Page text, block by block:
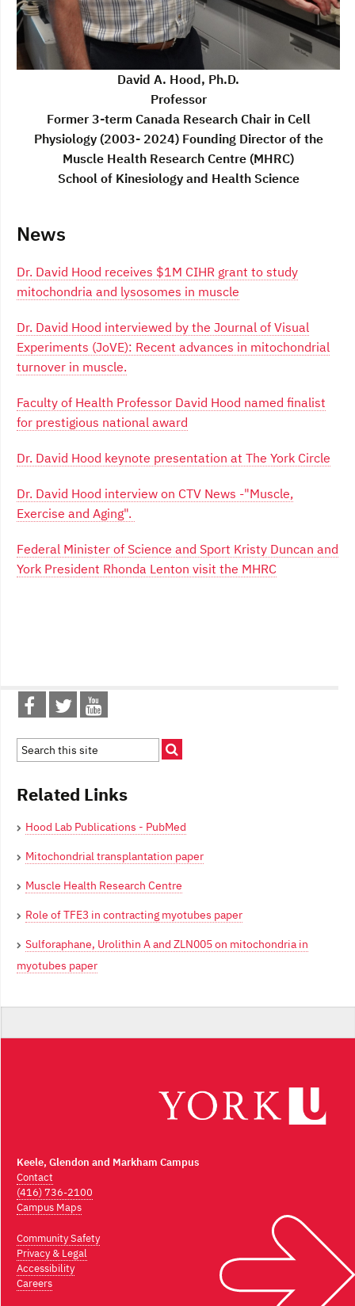
David A. Hood, Ph.D.
Professor
Former 3-term Canada Research Chair in Cell
Physiology (2003- 2024) Founding Director of the
Muscle Health Research Centre (MHRC)
School of Kinesiology and Health Science
News
Dr. David Hood receives $1M CIHR grant to study
mitochondria and lysosomes in muscle
Dr. David Hood interviewed by the Journal of Visual
Experiments (JoVE): Recent advances in mitochondrial
turnover in muscle.
Faculty of Health Professor David Hood named finalist
for prestigious national award
Dr. David Hood keynote presentation at The York Circle
Dr. David Hood interview on CTV News -"Muscle,
Exercise and Aging".
Federal Minister of Science and Sport Kristy Duncan and
York President Rhonda Lenton visit the MHRC
Related Links
Hood Lab Publications - PubMed
Mitochondrial transplantation paper
Muscle Health Research Centre
Role of TFE3 in contracting myotubes paper
Sulforaphane, Urolithin A and ZLN005 on mitochondria in
myotubes paper
Keele, Glendon and Markham Campus
Contact
(416) 736-2100
Campus Maps
Community Safety
Privacy & Legal
Accessibility
Careers